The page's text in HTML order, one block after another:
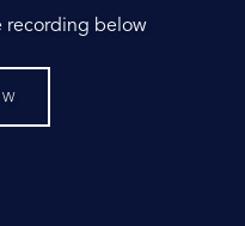
recording below